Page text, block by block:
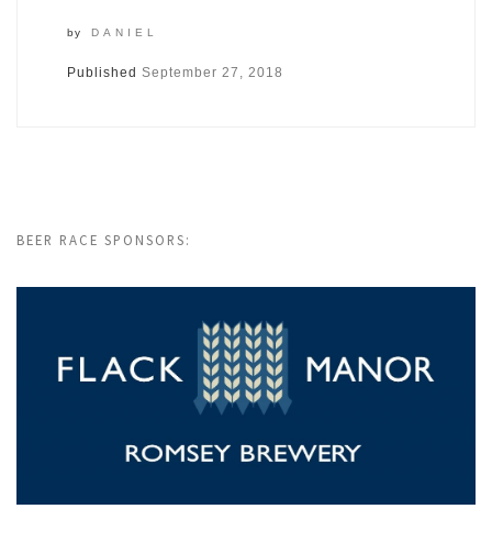
by DANIEL
Published September 27, 2018
BEER RACE SPONSORS: